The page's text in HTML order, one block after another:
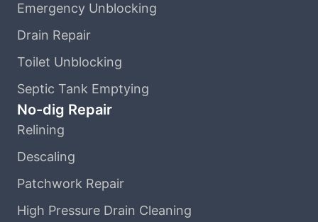
Emergency Unblocking
Drain Repair
Toilet Unblocking
Septic Tank Emptying
No-dig Repair
Relining
Descaling
Patchwork Repair
High Pressure Drain Cleaning